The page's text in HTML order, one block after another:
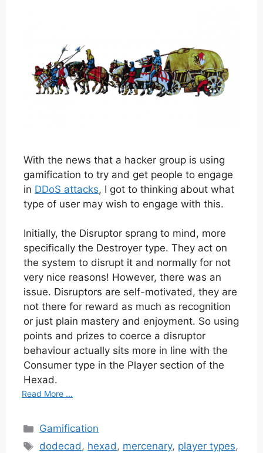
With the news that a hacker group is using
gamification to try and get people to engage
in DDoS attacks, I got to thinking about what
type of user may wish to engage with this.
Initially, the Disruptor sprang to mind, more
specifically the Destroyer type. They act on
the system to disrupt it and normally for not
very nice reasons! However, there was an
issue. Disruptors are self-motivated, they are
not there for reward as much as recognition
or just plain mastery and enjoyment. So using
points and prizes to coerce a disruptor
behaviour actually sits more in line with the
Consumer type in the Player section of the
Hexad.
Read More ...
Categories
Gamification
Tags
dodecad, hexad, mercenary, player types,